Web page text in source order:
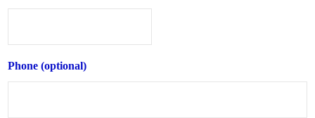
Phone (optional)